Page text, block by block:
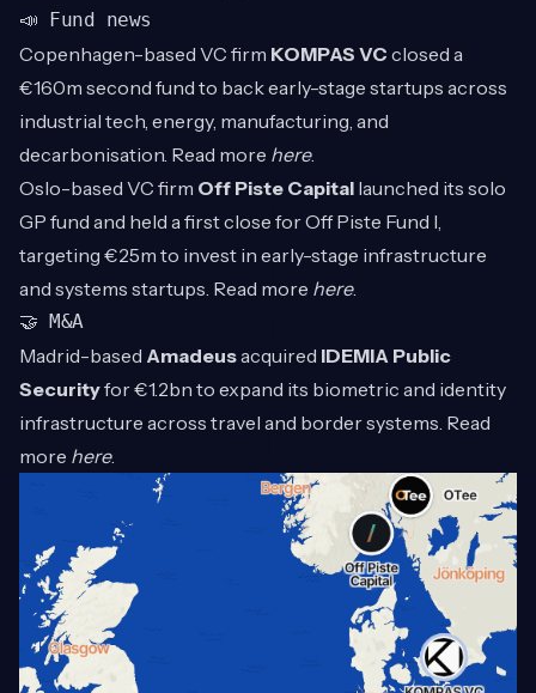
📣 Fund news
Copenhagen-based VC firm KOMPAS VC closed a
€160m second fund to back early-stage startups across
industrial tech, energy, manufacturing, and
decarbonisation. Read more here.
Oslo-based VC firm Off Piste Capital launched its solo
GP fund and held a first close for Off Piste Fund I,
targeting €25m to invest in early-stage infrastructure
and systems startups. Read more here.
🤝 M&A
Madrid-based Amadeusacquired IDEMIA Public
Securityfor €1.2bn to expand its biometric and identity
infrastructure across travel and border systems. Read
more here.